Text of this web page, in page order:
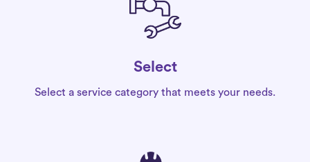
Select
Select a service category that meets your needs.